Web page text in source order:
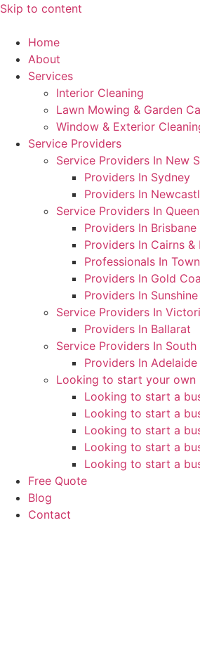
Skip to content
Home
About
Services
Interior Cleaning
Lawn Mowing & Garden
Window & Exterior
Service Providers
Service Providers In New
Providers In Sydney
Providers In
Service Providers In
Providers In Brisbane
Providers In Cairns
Professionals In
Providers In Gold
Providers In
Service Providers In
Providers In Ballarat
Service Providers In South
Providers In Adelaide
Looking to start your own
Looking to start a
Looking to start a
Looking to start a
Looking to start a
Looking to start a
Free Quote
Blog
Contact